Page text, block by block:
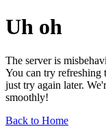
Uh oh
The server is
You can try refreshing
just try again later.
smoothly!
Back to Home